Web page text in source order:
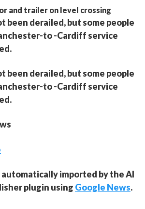
been derailed, but some people
to -Cardiff service
been derailed, but some people
to -Cardiff service
imported by the AI
plugin using Google News.